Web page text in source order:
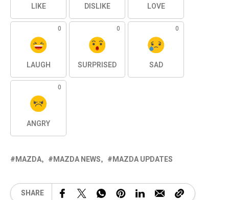
LIKE DISLIKE LOVE
0
LAUGH
0
SURPRISED
0
SAD
0
ANGRY
MAZDA MAZDA NEWS MAZDA UPDATES
SHARE